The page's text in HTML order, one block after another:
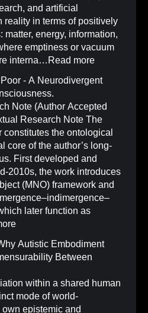
and artificial
reality in terms of positively
matter, energy, information,
emptiness or vacuum
interna… Read more
- A Neurodivergent
.
Note (Author Accepted
Research Note The
constitutes the ontological
core of the author’s long-
First developed and
2010s, the work introduces
(MNO) framework and
later function as
Autistic Embodiment
Between
within a shared human
mode of world-
epistemic and